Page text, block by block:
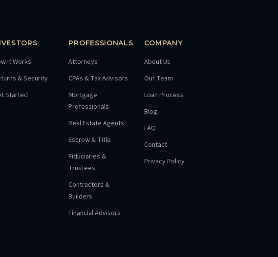
It Works
& Security
Started
PROFESSIONALS
Attorneys
CPAs & Tax Advisors
Mortgage
Professionals
Real Estate Agents
Escrow & Title
Fiduciaries &
Trustees
Contractors &
Builders
Financial Advisors
COMPANY
About Us
Our Team
Loan Process
Blog
FAQ
Contact
Privacy Policy